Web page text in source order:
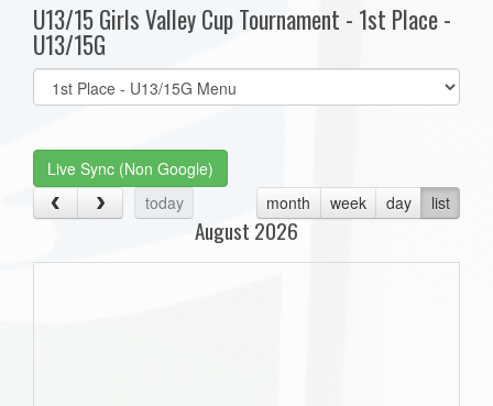
U13/15 Girls Valley Cup Tournament - 1st Place -
U13/15G
Select
list(select
Live Sync (Non Google)
today
month week day list
August 2026